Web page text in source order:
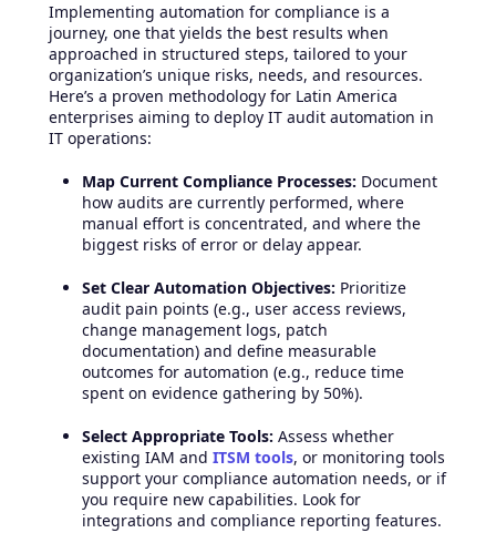
Implementing automation for compliance is a
journey, one that yields the best results when
approached in structured steps, tailored to your
organization’s unique risks, needs, and resources.
Here’s a proven methodology for Latin America
enterprises aiming to deploy IT audit automation in
IT operations:
Map Current Compliance Processes: Document
how audits are currently performed, where
manual effort is concentrated, and where the
biggest risks of error or delay appear.
Set Clear Automation Objectives: Prioritize
audit pain points (e.g., user access reviews,
change management logs, patch
documentation) and define measurable
outcomes for automation (e.g., reduce time
spent on evidence gathering by 50%).
Select Appropriate Tools: Assess whether
existing IAM and ITSM tools, or monitoring tools
support your compliance automation needs, or if
you require new capabilities. Look for
integrations and compliance reporting features.